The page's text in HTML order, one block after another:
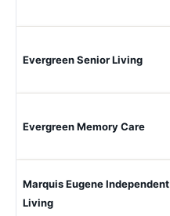
Evergreen Senior Living
Evergreen Memory Care
Marquis Eugene Independent
Living